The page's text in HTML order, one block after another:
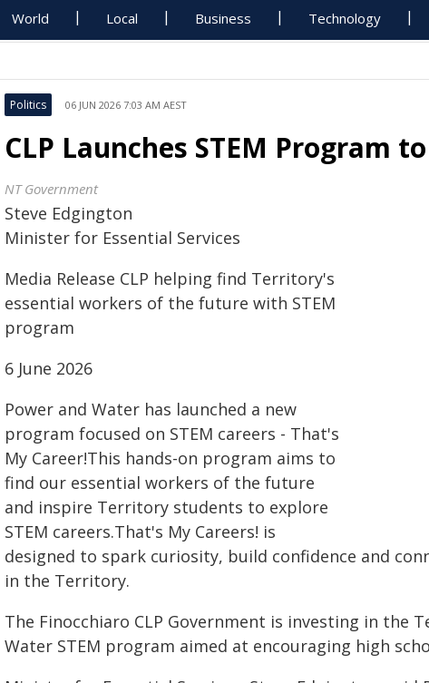
World Local Business Technology
Politics 06 JUN 2026 7:03 AM AEST
CLP Launches STEM Program
NT Government
Steve Edgington
Minister for Essential Services
Media Release CLP helping find Territory's
essential workers of the future with STEM
program
6 June 2026
Power and Water has launched a new
program focused on STEM careers - That's
My Career!This hands-on program aims to
find our essential workers of the future
and inspire Territory students to explore
STEM careers.That's My Careers! is
designed to spark curiosity, build confidence and
in the Territory.
The Finocchiaro CLP Government is investing in the
Water STEM program aimed at encouraging high